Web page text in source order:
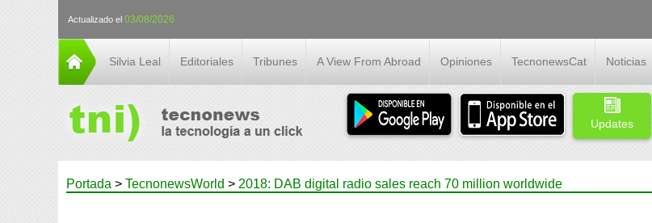
Actualizado el 03/08/2026
Silvia Leal Editoriales Tribunes A View From Abroad Opiniones TecnonewsCat Noticias
Updates
Portada > TecnonewsWorld > 2018: DAB digital radio sales reach 70 million worldwide